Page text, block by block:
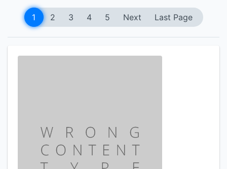
1 2 3 4 5 Next Last Page